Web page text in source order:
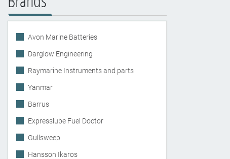
Avon Marine Batteries
Darglow Engineering
Raymarine Instruments and parts
Yanmar
Barrus
Expresslube Fuel Doctor
Gullsweep
Hansson Ikaros